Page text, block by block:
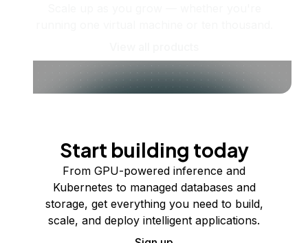
Start building today
From GPU-powered inference and
Kubernetes to managed databases and
storage, get everything you need to build,
scale, and deploy intelligent applications.